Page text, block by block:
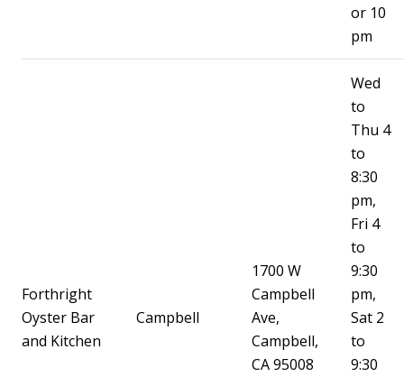
or 10
pm
Forthright
Oyster Bar
and Kitchen
Campbell
1700 W
Campbell
Ave,
Campbell,
CA 95008
Wed
to
Thu 4
to
8:30
pm,
Fri 4
to
9:30
pm,
Sat 2
to
9:30